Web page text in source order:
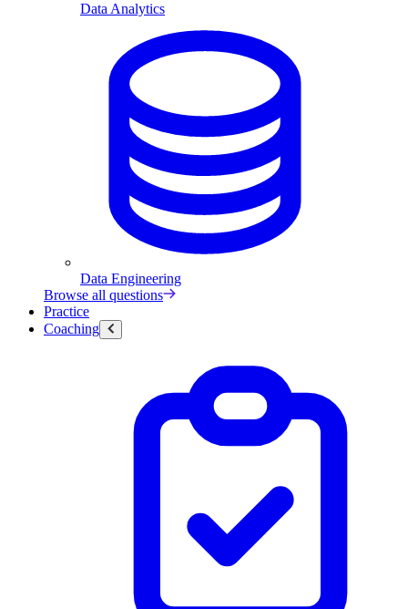
Data Analytics
Data Engineering
Browse all questions
Practice
Coaching